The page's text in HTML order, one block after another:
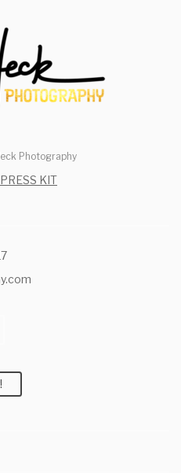
Photography
KIT